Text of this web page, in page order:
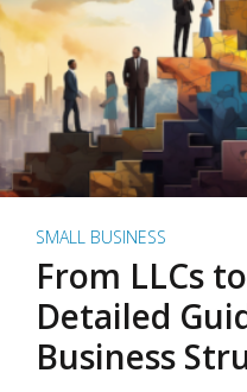
SMALL BUSINESS
From LLCs
Detailed
Business